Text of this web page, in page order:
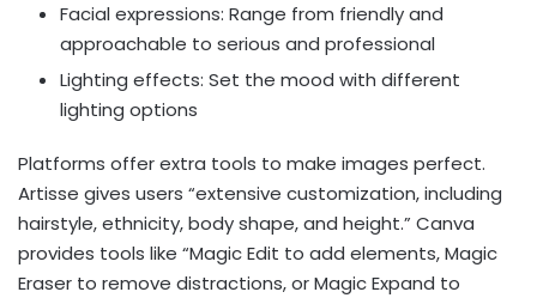
Facial expressions: Range from friendly and
approachable to serious and professional
Lighting effects: Set the mood with different
lighting options
Platforms offer extra tools to make images perfect.
Artisse gives users “extensive customization, including
hairstyle, ethnicity, body shape, and height.” Canva
provides tools like “Magic Edit to add elements, Magic
Eraser to remove distractions, or Magic Expand to